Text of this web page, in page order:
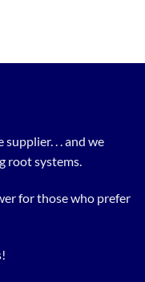
. . and we
root systems.
for those who prefer